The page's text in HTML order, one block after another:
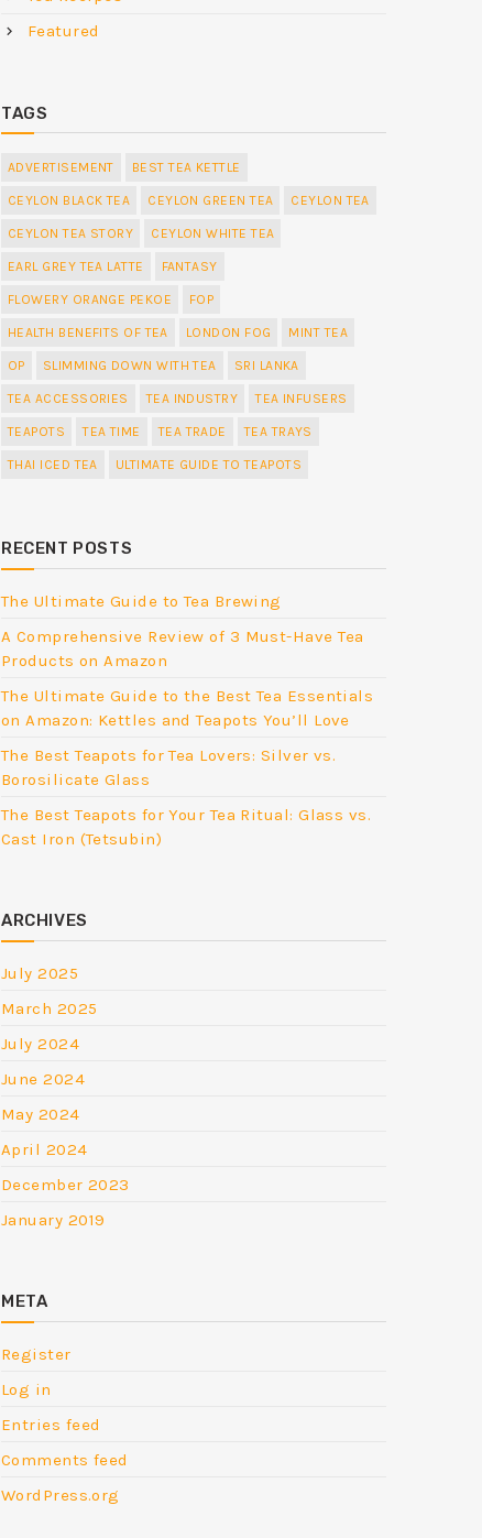
Featured
TAGS
ADVERTISEMENT BEST TEA KETTLE
CEYLON BLACK TEA CEYLON GREEN TEA CEYLON TEA
CEYLON TEA STORY CEYLON WHITE TEA
EARL GREY TEA LATTE FANTASY
FLOWERY ORANGE PEKOE FOP
HEALTH BENEFITS OF TEA LONDON FOG MINT TEA
OP SLIMMING DOWN WITH TEA SRI LANKA
TEA ACCESSORIES TEA INDUSTRY TEA INFUSERS
TEAPOTS TEA TIME TEA TRADE TEA TRAYS
THAI ICED TEA ULTIMATE GUIDE TO TEAPOTS
RECENT POSTS
The Ultimate Guide to Tea Brewing
A Comprehensive Review of 3 Must-Have Tea
Products on Amazon
The Ultimate Guide to the Best Tea Essentials
on Amazon: Kettles and Teapots You’ll Love
The Best Teapots for Tea Lovers: Silver vs.
Borosilicate Glass
The Best Teapots for Your Tea Ritual: Glass vs.
Cast Iron (Tetsubin)
ARCHIVES
July 2025
March 2025
July 2024
June 2024
May 2024
April 2024
December 2023
January 2019
META
Register
Log in
Entries feed
Comments feed
WordPress.org